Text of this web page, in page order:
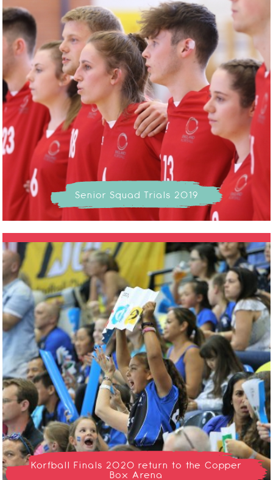
Senior Squad Trials 2019
Korfball Finals 2020 return to the Copper
Box Arena